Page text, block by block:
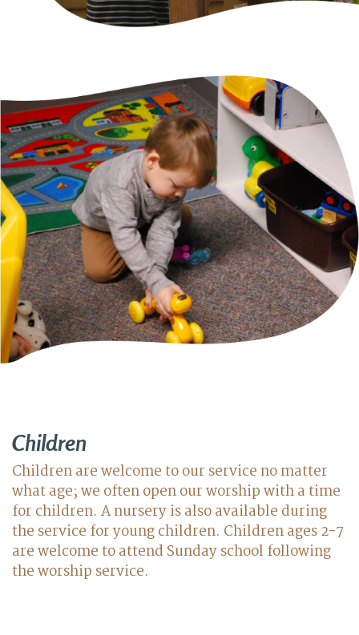
Children
Children are welcome to our service no matter
what age; we often open our worship with a time
for children. A nursery is also available during
the service for young children. Children ages 2-7
are welcome to attend Sunday school following
the worship service.